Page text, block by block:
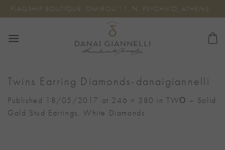
Skip
to
FLAGSHIP BOUTIQUE: OMIROU 11, N. PSYCHIKO, ATHENS
Twins Earring Diamonds-danaigiannelli
Published 18/05/2017 at 246 × 380 inTWΟ – Solid
Gold Stud Earrings, White Diamonds